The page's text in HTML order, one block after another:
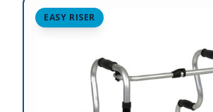
EASY RISER